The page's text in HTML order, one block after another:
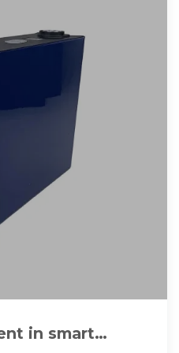
in smart